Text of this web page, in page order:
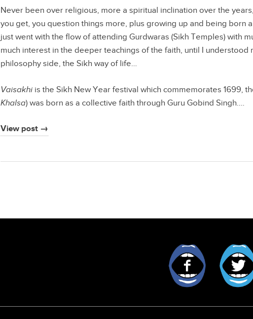
Never been over religious, more a spiritual inclination over the
you get, you question things more, plus growing up and being born
just went with the flow of attending Gurdwaras (Sikh Temples) with
much interest in the deeper teachings of the faith, until I understood
philosophy side, the Sikh way of life…
Vaisakhiis the Sikh New Year festival which commemorates 1699,
Khalsa) was born as a collective faith through Guru Gobind Singh.…
View post →
Facebook